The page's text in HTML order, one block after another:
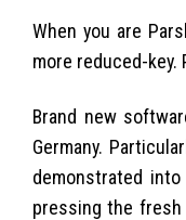
When you are
more reduced-
Brand new
Germany.
demonstrated
pressing the fresh